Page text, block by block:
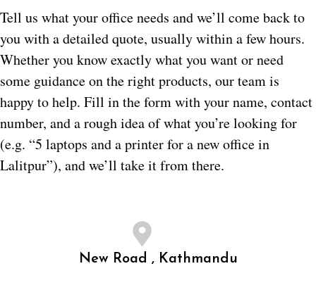
Tell us what your office needs and we’ll come back to
you with a detailed quote, usually within a few hours.
Whether you know exactly what you want or need
some guidance on the right products, our team is
happy to help. Fill in the form with your name, contact
number, and a rough idea of what you’re looking for
(e.g. “5 laptops and a printer for a new office in
Lalitpur”), and we’ll take it from there.
New Road , Kathmandu